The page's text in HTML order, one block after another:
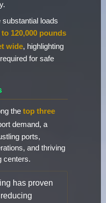
loads
to 120,000 pounds
wide, highlighting
for safe
the top three
demand, a
ports,
and thriving
centers.
has proven